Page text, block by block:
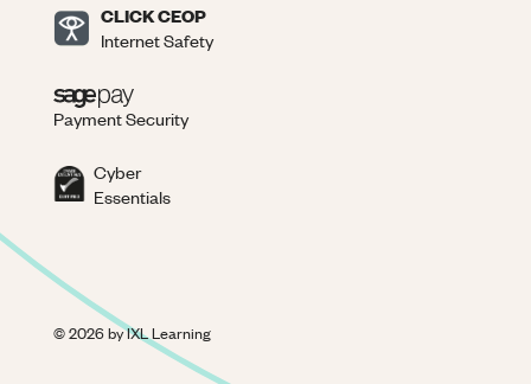
CLICK CEOP
Internet Safety
Payment Security
Cyber
Essentials
©2026by IXL Learning